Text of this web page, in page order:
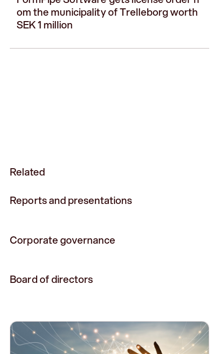
om the municipality of Trelleborg worth
SEK 1 million
Related
Reports and presentations
Corporate governance
Board of directors